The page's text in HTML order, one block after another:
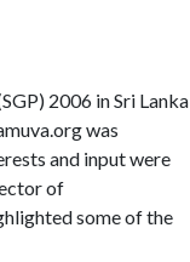
2006 in Sri Lanka
was
and input were
of
some of the